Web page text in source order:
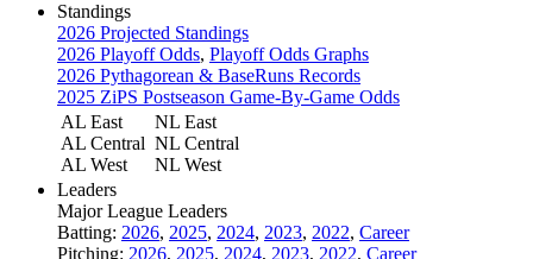
Standings
2026 Projected Standings
2026 Playoff Odds, Playoff Odds Graphs
2026 Pythagorean & BaseRuns Records
2025 ZiPS Postseason Game-By-Game Odds
AL East
AL Central
AL West
NL East
NL Central
NL West
Leaders
Major League Leaders
Batting: 2026, 2025, 2024, 2023, 2022, Career
Pitching: 2026, 2025, 2024, 2023, 2022, Career